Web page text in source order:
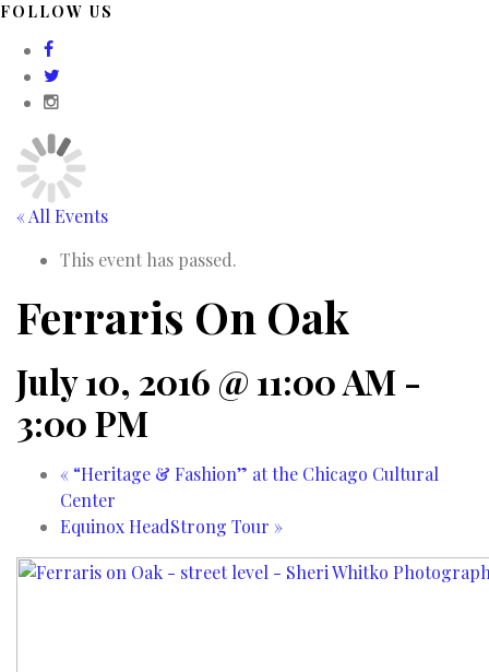
FOLLOW US
« All Events
This event has passed.
Ferraris On Oak
July 10, 2016 @ 11:00 AM -
3:00 PM
« “Heritage & Fashion” at the Chicago Cultural
Center
Equinox HeadStrong Tour »